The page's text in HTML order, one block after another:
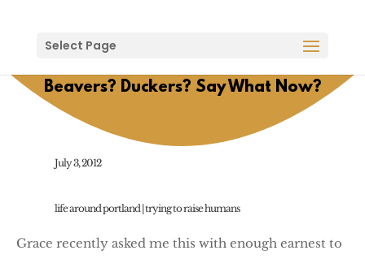
Select Page
Beavers? Duckers? Say What Now?
July 3, 2012
life around portland|trying to raise humans
Grace recently asked me this with enough earnest to